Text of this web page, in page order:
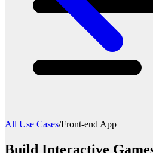
All Use Cases/Front-end App
Build Interactive